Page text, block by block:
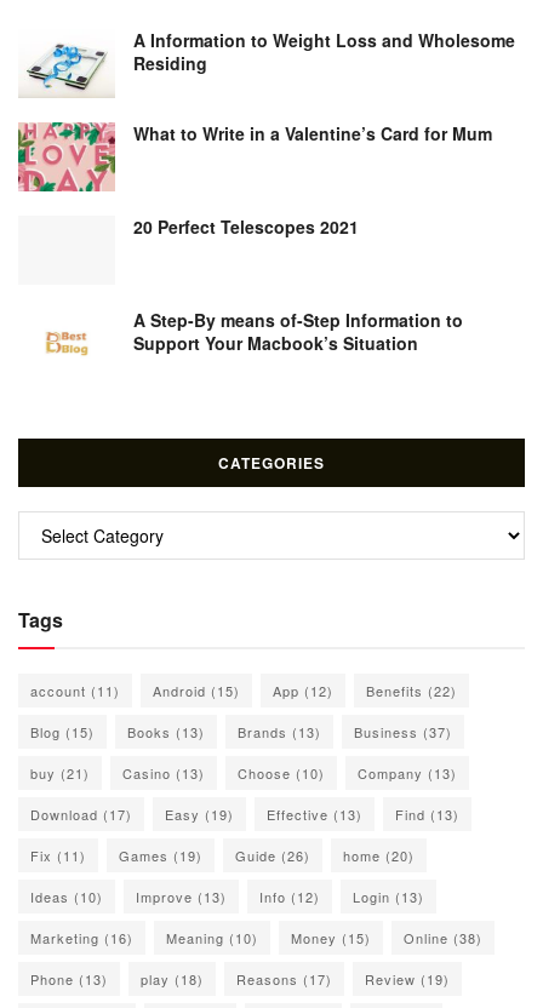
A Information to Weight Loss and Wholesome
Residing
What to Write in a Valentine’s Card for Mum
20 Perfect Telescopes 2021
A Step-By means of-Step Information to
Support Your Macbook’s Situation
CATEGORIES
Categories
Tags
account (11) Android (15) App (12) Benefits (22)
Blog (15) Books (13) Brands (13) Business (37)
buy (21) Casino (13) Choose (10) Company (13)
Download (17) Easy (19) Effective (13) Find (13)
Fix (11) Games (19) Guide (26) home (20)
Ideas (10) Improve (13) Info (12) Login (13)
Marketing (16) Meaning (10) Money (15) Online (38)
Phone (13) play (18) Reasons (17) Review (19)